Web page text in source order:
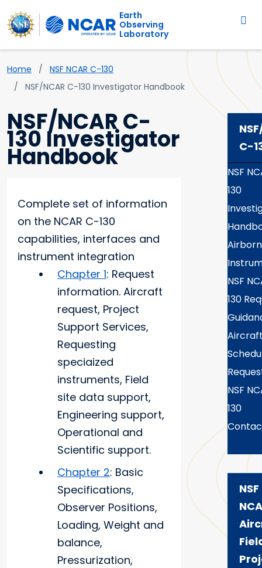
Skip to main content
Main navigation
Earth
Observing
Laboratory
Breadcrumb
Home
NSF NCAR C-130
NSF/NCAR C-130 Investigator Handbook
NSF/NCAR C-
130 Investigator
Handbook
Complete set of information
on the NCAR C-130
capabilities, interfaces and
instrument integration
Chapter 1: Request
information. Aircraft
request, Project
Support Services,
Requesting
speciaized
instruments, Field
site data support,
Engineering support,
Operational and
Scientific support.
Chapter 2: Basic
Specifications,
Observer Positions,
Loading, Weight and
balance,
Pressurization,
C-
NSF
130
NSF
130
NSF
130
NSF